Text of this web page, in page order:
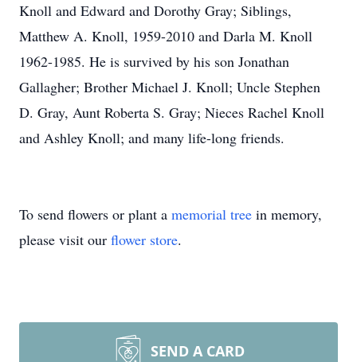
Knoll and Edward and Dorothy Gray; Siblings,
Matthew A. Knoll, 1959-2010 and Darla M. Knoll
1962-1985. He is survived by his son Jonathan
Gallagher; Brother Michael J. Knoll; Uncle Stephen
D. Gray, Aunt Roberta S. Gray; Nieces Rachel Knoll
and Ashley Knoll; and many life-long friends.
To send flowers or plant a memorial tree in memory,
please visit our flower store.
SEND A CARD